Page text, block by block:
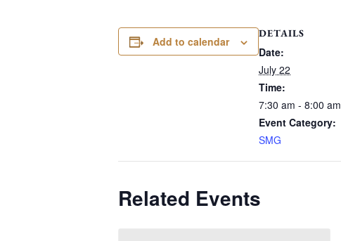
Add to calendar
DETAILS
Date:
July 22
Time:
7:30 am - 8:00 am
Event Category:
SMG
Related Events